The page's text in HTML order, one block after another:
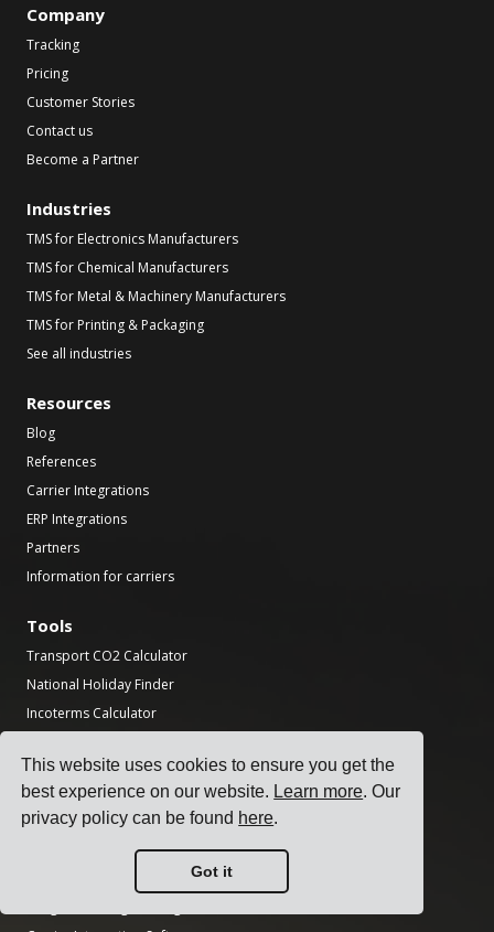
This website uses cookies to ensure you get the
best experience on our website. Learn more. Our
privacy policy can be found here.
Got it
Company
Tracking
Pricing
Customer Stories
Contact us
Become a Partner
Industries
TMS for Electronics Manufacturers
TMS for Chemical Manufacturers
TMS for Metal & Machinery Manufacturers
TMS for Printing & Packaging
See all industries
Resources
Blog
References
Carrier Integrations
ERP Integrations
Partners
Information for carriers
Tools
Transport CO2 Calculator
National Holiday Finder
Incoterms Calculator
Freight Transit Time Calculator
Product
Transportation Management System
Freight Rate Management Software